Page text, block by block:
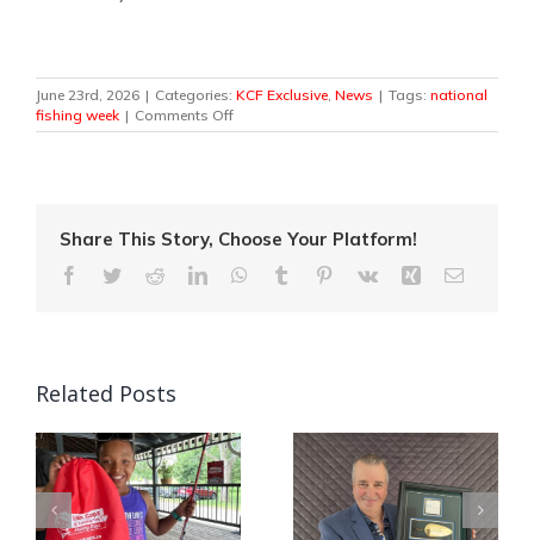
June 23rd, 2026 | Categories: KCF Exclusive, News | Tags: national
fishing week | Comments Offon
Canada’s
Off
Weekend!
Share This Story, Choose Your Platform!
Facebook
TwitterRedditLinkedInWhatsApp
Tumblr Pinterest
Vk Xing Email
Related Posts
Quebec Angler
Patrick Campeau
Kids, Cops and
Canadian Tire